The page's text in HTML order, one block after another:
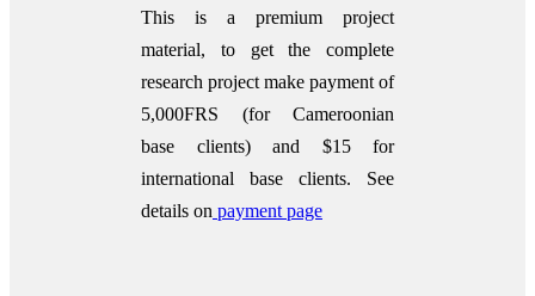
This is a premium project
material, to get the complete
research project make payment of
5,000FRS (for Cameroonian
base clients) and $15 for
international base clients.
See
details on payment page